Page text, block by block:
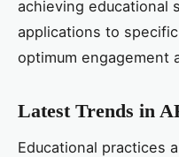
achieving educational
applications to
optimum engagement
Latest Trends in
Educational practices